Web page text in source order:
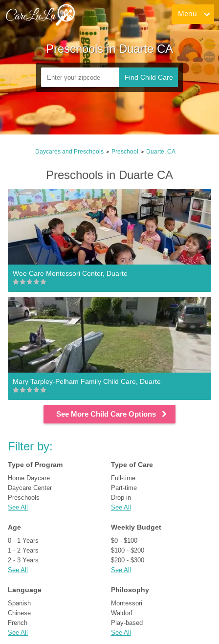
Menu
Preschools in Duarte CA
Find Child Care
Daycares and Preschools > Preschool > Duarte, CA
Preschools in Duarte CA
Wee Care Montessori Center, Duarte
Mary Tarpley-Pelham Family Child Care, Duarte
See More Child Care Options
Filter by:
Type of Program
Home Daycare
Daycare Center
Preschools
See All
Type of Care
Full-time
Part-time
Drop-in
See All
Age
0 - 1 Years
1 - 2 Years
2 - 3 Years
See All
Weekly Budget
$0 - $100
$100 - $200
$200 - $300
See All
Language
Spanish
Chinese
French
See All
Philosophy
Montessori
Waldorf
Play-based
See All